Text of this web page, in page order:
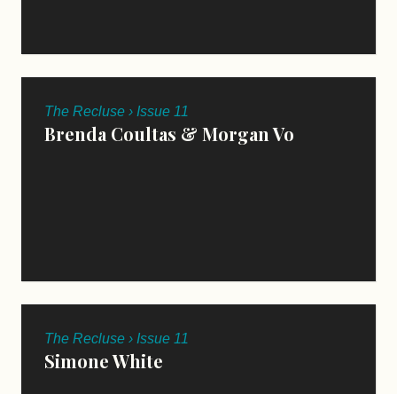
The Recluse › Issue 11
Brenda Coultas & Morgan Vo
The Recluse › Issue 11
Simone White